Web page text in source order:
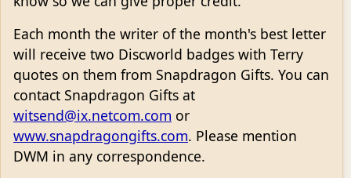
Each month the writer of the month's best letter
will receive two Discworld badges with Terry
quotes on them from Snapdragon Gifts. You can
contact Snapdragon Gifts at
witsend@ix.netcom.com or
www.snapdragongifts.com. Please mention
DWM in any correspondence.